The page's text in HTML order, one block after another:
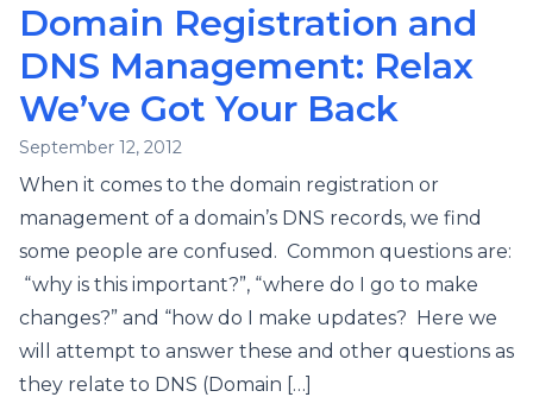
Domain Registration and
DNS Management: Relax
We’ve Got Your Back
September 12, 2012
When it comes to the domain registration or
management of a domain’s DNS records, we find
some people are confused. Common questions are:
“why is this important?”, “where do I go to make
changes?” and “how do I make updates? Here we
will attempt to answer these and other questions as
they relate to DNS (Domain […]